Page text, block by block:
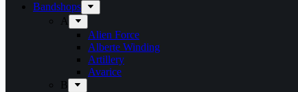
Bandshops
A
Alien Force
Alberte Winding
Artillery
Avarice
B